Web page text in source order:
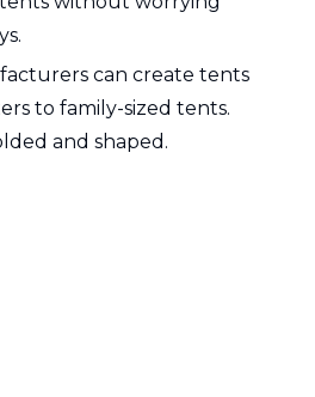
can create tents
to family-sized tents.
and shaped.